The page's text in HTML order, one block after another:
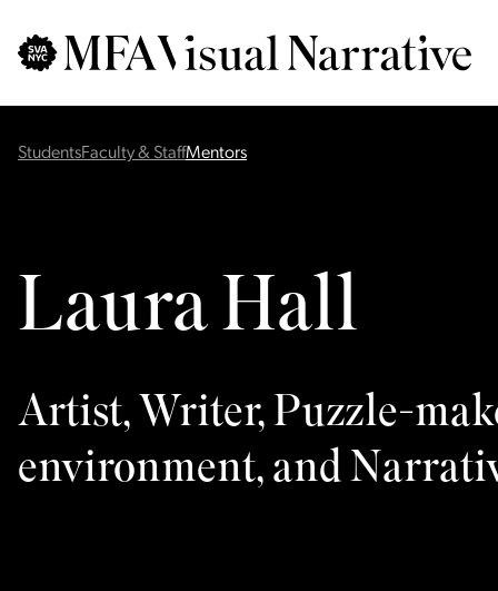
Searchfor
:
StudentsFaculty & StaffMentors
Laura Hall
Artist, Writer, Puzzle-
environment, and